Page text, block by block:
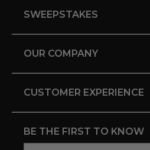
SWEEPSTAKES
OUR COMPANY
CUSTOMER EXPERIENCE
BE THE FIRST TO KNOW